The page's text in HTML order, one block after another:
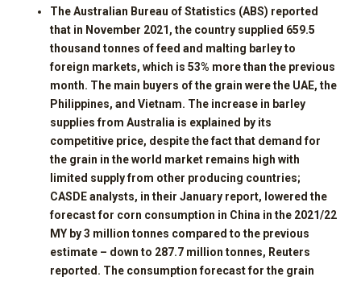
The Australian Bureau of Statistics (ABS) reported
that in November 2021, the country supplied 659.5
thousand tonnes of feed and malting barley to
foreign markets, which is 53% more than the previous
month. The main buyers of the grain were the UAE, the
Philippines, and Vietnam. The increase in barley
supplies from Australia is explained by its
competitive price, despite the fact that demand for
the grain in the world market remains high with
limited supply from other producing countries;
CASDE analysts, in their January report, lowered the
forecast for corn consumption in China in the 2021/22
MY by 3 million tonnes compared to the previous
estimate – down to 287.7 million tonnes, Reuters
reported. The consumption forecast for the grain